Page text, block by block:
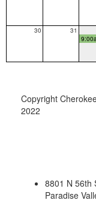
30 31
Copyright
2022
8801 N 56th
Paradise